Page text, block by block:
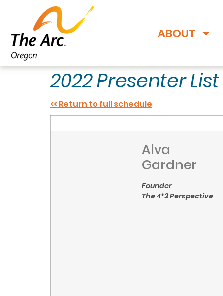
ABOUT
2022 Presenter
<< Return to full schedule
Alva
Gardner
Founder
The 4*3 Perspective